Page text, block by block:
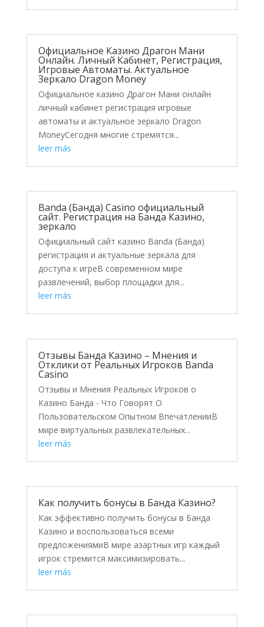
Официальное Казино Драгон Мани
Онлайн. Личный Кабинет, Регистрация,
Игровые Автоматы. Актуальное
Зеркало Dragon Money
Официальное казино Драгон Мани онлайн
личный кабинет регистрация игровые
автоматы и актуальное зеркало Dragon
MoneyСегодня многие стремятся...
leer más
Banda (Банда) Casino официальный
сайт. Регистрация на Банда Казино,
зеркало
Официальный сайт казино Banda (Банда)
регистрация и актуальные зеркала для
доступа к игреВ современном мире
развлечений, выбор площадки для...
leer más
Отзывы Банда Казино – Мнения и
Отклики от Реальных Игроков Banda
Casino
Отзывы и Мнения Реальных Игроков о
Казино Банда - Что Говорят О
Пользовательском Опытном ВпечатленииВ
мире виртуальных развлекательных...
leer más
Как получить бонусы в Банда Казино?
Как эффективно получить бонусы в Банда
Казино и воспользоваться всеми
предложениямиВ мире азартных игр каждый
игрок стремится максимизировать...
leer más